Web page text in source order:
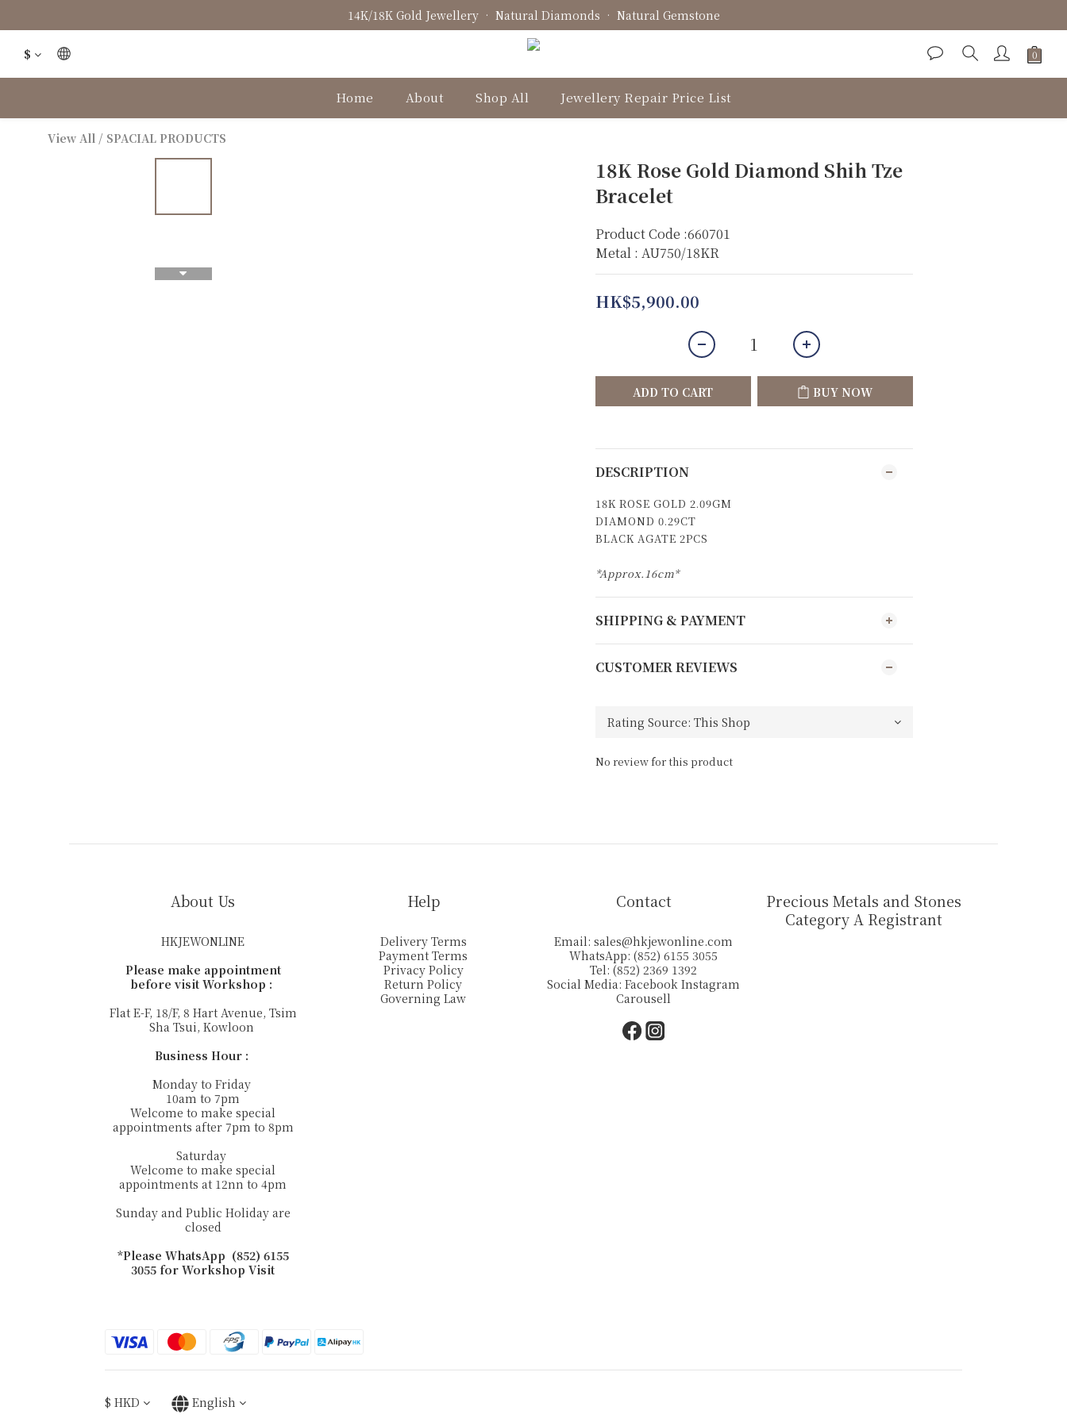
Fine Jewellery • Bespoke Design • Jewellery Repair
14K/18K Gold Jewellery • Natural Diamonds • Natural Gemstone
Fine Jewellery • Bespoke Design • Jewellery Repair
$
Home About Shop All Jewellery Repair Price List
View All / SPACIAL PRODUCTS
18K Rose Gold Diamond Shih Tze
Bracelet
Product Code :660701
Metal : AU750/18KR
HK$5,900.00
ADD TO CART BUY NOW
DESCRIPTION
18K ROSE GOLD 2.09GM
DIAMOND 0.29CT
BLACK AGATE 2PCS
*Approx.16cm*
SHIPPING & PAYMENT
CUSTOMER REVIEWS
No review for this product
About Us
HKJEWONLINE
Please make appointment
before visit Workshop :
Flat E-F, 18/F, 8 Hart Avenue, Tsim
Sha Tsui, Kowloon
Business Hour :
Monday to Friday
10am to 7pm
Welcome to make special
appointments after 7pm to 8pm
Saturday
Welcome to make special
appointments at 12nn to 4pm
Sunday and Public Holiday are
closed
*Please WhatsApp (852) 6155
3055 for Workshop Visit
Help
Delivery Terms
Payment Terms
Privacy Policy
Return Policy
Governing Law
Contact
Email:sales@hkjewonline.com
WhatsApp: (852) 6155 3055
Tel: (852) 2369 1392
Social Media:FacebookInstagram
Carousell
Precious Metals and Stones
Category A Registrant
$ HKD English